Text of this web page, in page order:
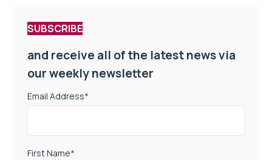
SUBSCRIBE
and receive all of the latest news via
our weekly newsletter
Email Address*
First Name*